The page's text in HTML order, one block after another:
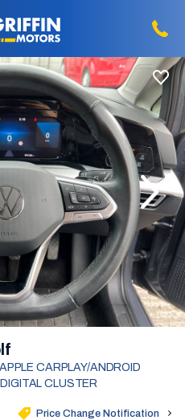
Price Change Notification
Next
CARPLAY/ANDROID
CLUSTER